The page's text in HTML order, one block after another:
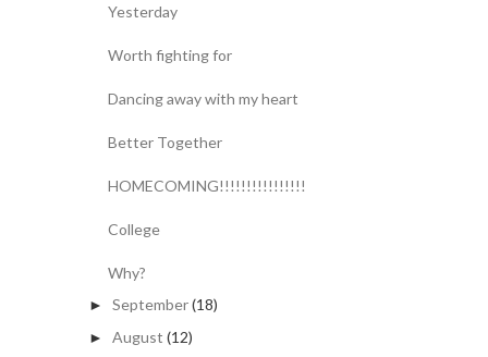
Yesterday
Worth fighting for
Dancing away with my heart
Better Together
HOMECOMING!!!!!!!!!!!!!!!!
College
Why?
► September(18)
► August (12)